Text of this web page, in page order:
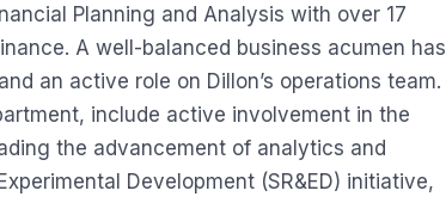
Planning and Analysis with over 17
A well-balanced business acumen has
an active role on Dillon’s operations team.
include active involvement in the
the advancement of analytics and
Development (SR&ED) initiative,